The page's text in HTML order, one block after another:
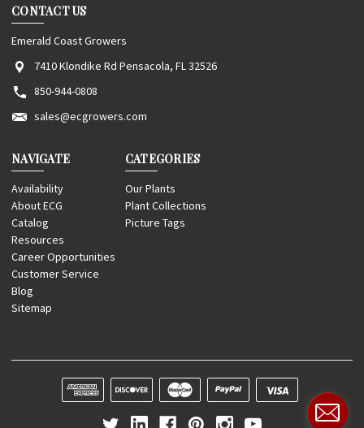
CONTACT US
Emerald Coast Growers
7410 Klondike Rd Pensacola, FL 32526
850-944-0808
sales@ecgrowers.com
NAVIGATE
Availability
About ECG
Catalog
Resources
Career Opportunities
Customer Service
Blog
Sitemap
CATEGORIES
Our Plants
Plant Collections
Picture Tags